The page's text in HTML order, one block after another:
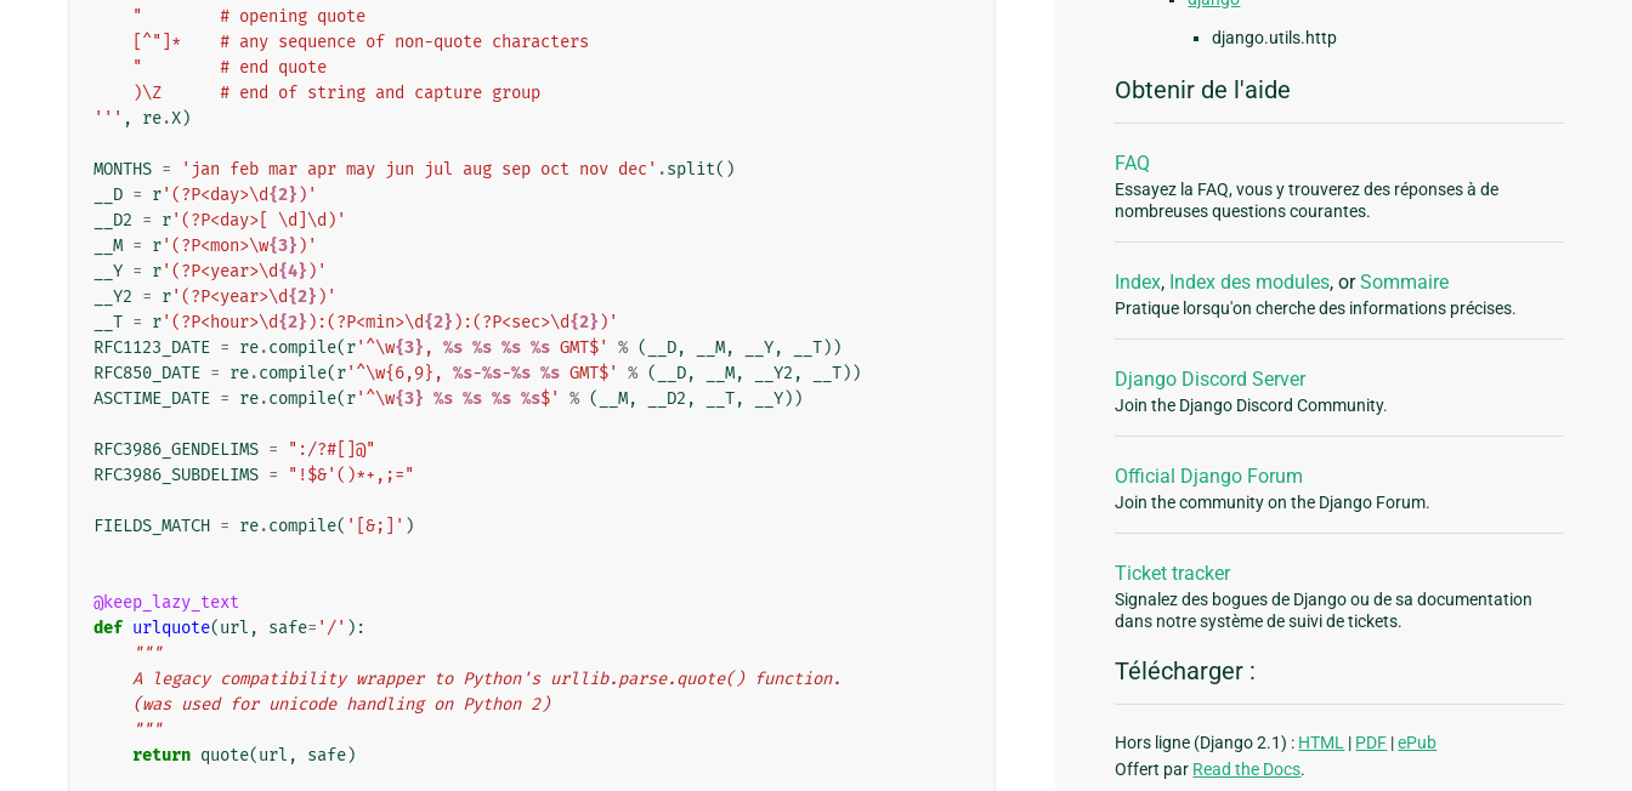
    "        # opening quote
    [^"]*    # any sequence of non-quote characters
    "        # end quote
    )\Z      # end of string and capture group
''' , re.X)
MONTHS = 'jan feb mar apr may jun jul aug sep oct nov dec' .split()
__D = r'(?P<day>\d{2} )'
__D2 = r'(?P<day>[ \d]\d)'
__M = r'(?P<mon>\w{3} )'
__Y = r'(?P<year>\d{4} )'
__Y2 = r'(?P<year>\d{2} )'
__T = r'(?P<hour>\d{2} ):(?P<min>\d{2} ):(?P<sec>\d{2} )'
RFC1123_DATE = re.compile(r'^\w{3} , %s %s %s %s GMT$' % ( __D, __M, __Y, __T))
RFC850_DATE = re.compile(r'^\w{6,9}, %s-%s-%s %s GMT$' % ( __D, __M, __Y2 , __T))
ASCTIME_DATE = re.compile(r'^\w{3} %s %s %s %s$' % ( __M, __D2 , __T, __Y))
RFC3986_GENDELIMS =
":/?#[]@"
RFC3986_SUBDELIMS = "!$&'()*+,;="
FIELDS_MATCH = re.compile( '[&;]' )
@keep_lazy_text
def urlquote(url , safe= '/' ):
"""
    A legacy compatibility wrapper to Python's urllib.parse.quote() function.
    (was used for unicode handling on Python 2)
    """
return quote(url , safe)
django.utils.http
Obtenir de l'aide
FAQ
Essayez la FAQ, vous y trouverez des réponses à de
nombreuses questions courantes.
Index, Index des modules, orSommaire
Pratique lorsqu'on cherche des informations précises.
Django Discord Server
Join the Django Discord Community.
Official Django Forum
Join the community on the Django Forum.
Ticket tracker
Signalez des bogues de Django ou de sa documentation
dans notre système de suivi de tickets.
Télécharger :
Hors ligne (Django 2.1) : HTML | PDF |ePub
Offert par Read the Docs.